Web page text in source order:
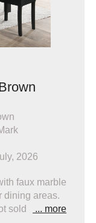
2026
faux marble
dining areas.
sold
... more